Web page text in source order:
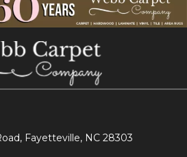
Fayetteville, NC 28303